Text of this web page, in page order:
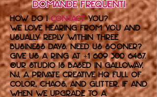
Domande frequenti
How do Icontactyou?
We love hearing from you and
usually reply within three
business days. Need us sooner?
Give us a ring at+1 609 300 6487.
Our studio is based in Galloway,
NJ, a private creative HQ full of
color, chaos, and glitter. If and
when we upgrade to a